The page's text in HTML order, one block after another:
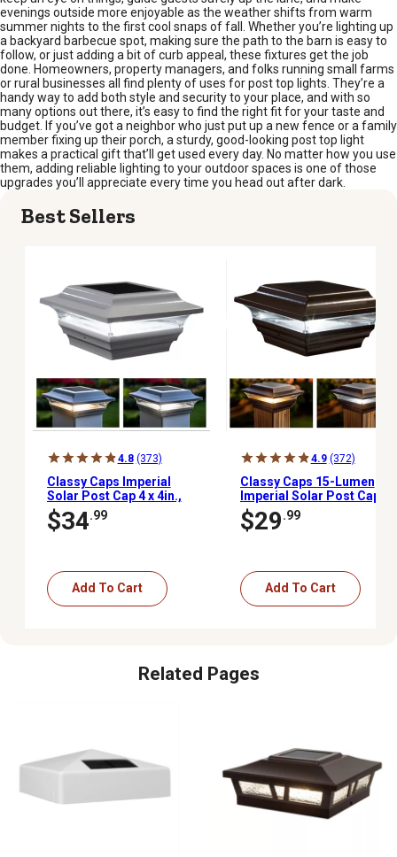
evenings outside more enjoyable as the weather shifts from warm
summer nights to the first cool snaps of fall. Whether you’re lighting up
a backyard barbecue spot, making sure the path to the barn is easy to
follow, or just adding a bit of curb appeal, these fixtures get the job
done. Homeowners, property managers, and folks running small farms
or rural businesses all find plenty of uses for post top lights. They’re a
handy way to add both style and security to your place, and with so
many options out there, it’s easy to find the right fit for your taste and
budget. If you’ve got a neighbor who just put up a new fence or a family
member fixing up their porch, a sturdy, good-looking post top light
makes a practical gift that’ll get used every day. No matter how you use
them, adding reliable lighting to your outdoor spaces is one of those
upgrades you’ll appreciate every time you head out after dark.
Best Sellers
4.8 (373)
Classy Caps Imperial
Solar Post Cap 4 x 4in.,
SL211W
$34.99
Add To Cart
4.9 (372)
Classy Caps 15-Lumen
Imperial Solar Post Cap,
4 in. x 4 in., SL211R
$29.99
Add To Cart
Related Pages